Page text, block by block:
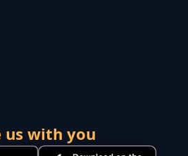
us with you